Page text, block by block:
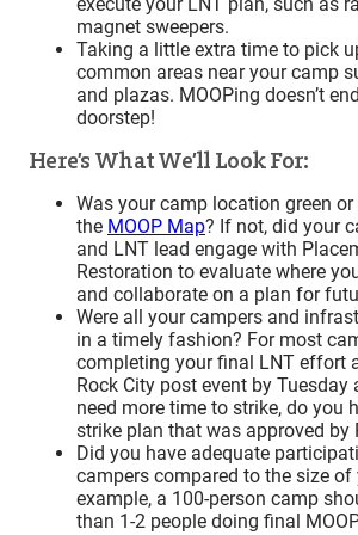
magnet sweepers.
Taking a little extra time to pick
common areas near your camp
and plazas. MOOPing doesn’t
doorstep!
Here’s What We’ll Look For:
Was your camp location green
the MOOP Map? If not, did your
and LNT lead engage with
Restoration to evaluate where
and collaborate on a plan for
Were all your campers and
in a timely fashion? For most
completing your final LNT effort
Rock City post event by Tuesday
need more time to strike, do you
strike plan that was approved by
Did you have adequate
campers compared to the size of
example, a 100-person camp
than 1-2 people doing final